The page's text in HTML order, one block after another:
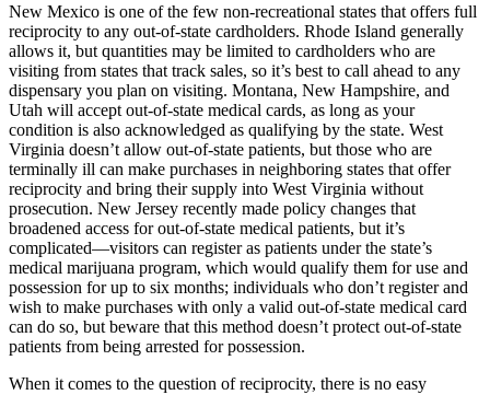
New Mexico is one of the few non-recreational states that offers full
reciprocity to any out-of-state cardholders. Rhode Island generally
allows it, but quantities may be limited to cardholders who are
visiting from states that track sales, so it’s best to call ahead to any
dispensary you plan on visiting. Montana, New Hampshire, and
Utah will accept out-of-state medical cards, as long as your
condition is also acknowledged as qualifying by the state. West
Virginia doesn’t allow out-of-state patients, but those who are
terminally ill can make purchases in neighboring states that offer
reciprocity and bring their supply into West Virginia without
prosecution. New Jersey recently made policy changes that
broadened access for out-of-state medical patients, but it’s
complicated—visitors can register as patients under the state’s
medical marijuana program, which would qualify them for use and
possession for up to six months; individuals who don’t register and
wish to make purchases with only a valid out-of-state medical card
can do so, but beware that this method doesn’t protect out-of-state
patients from being arrested for possession.
When it comes to the question of reciprocity, there is no easy